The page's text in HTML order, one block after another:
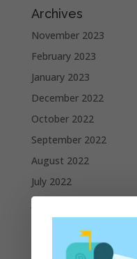
Archives
November 2023
February 2023
January 2023
December 2022
October 2022
September 2022
August 2022
July 2022
June 2022
April 2022